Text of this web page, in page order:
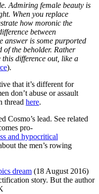
Admiring female beauty is
When you replace
how moronic the
between
answer is some purported
of the beholder. Rather
difference out, like a
).
that it’s different for
don’t abuse or assault
thread here.
Cosmo’s lead. See related
pro-
and hypocritical
the men’s rowing
dream (18 August 2016)
story. But the author